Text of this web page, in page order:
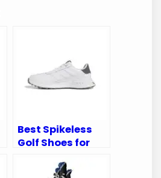
Best Spikeless
Golf Shoes for
and Performance